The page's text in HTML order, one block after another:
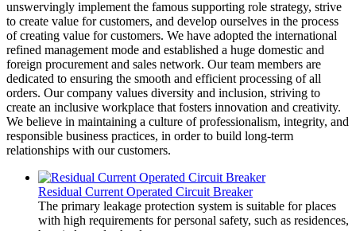
unswervingly implement the famous supporting role strategy, strive
to create value for customers, and develop ourselves in the process
of creating value for customers. We have adopted the international
refined management mode and established a huge domestic and
foreign procurement and sales network. Our team members are
dedicated to ensuring the smooth and efficient processing of all
orders. Our company values diversity and inclusion, striving to
create an inclusive workplace that fosters innovation and creativity.
We believe in maintaining a culture of professionalism, integrity, and
responsible business practices, in order to build long-term
relationships with our customers.
Residual Current Operated Circuit Breaker
The primary leakage protection system is suitable for places
with high requirements for personal safety, such as residences,